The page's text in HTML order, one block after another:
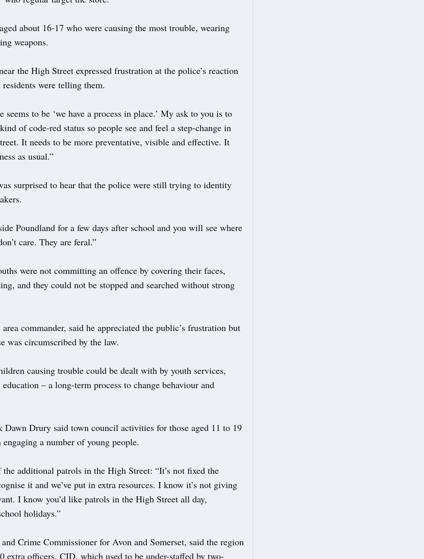
about 16-17 who were causing the most trouble, wearing
weapons.
the High Street expressed frustration at the police’s reaction
were telling them.
seems to be ‘we have a process in place.’ My ask to you is to
of code-red status so people see and feel a step-change in
It needs to be more preventative, visible and effective. It
as usual.”
surprised to hear that the police were still trying to identity
Poundland for a few days after school and you will see where
care. They are feral.”
were not committing an offence by covering their faces,
and they could not be stopped and searched without strong
commander, said he appreciated the public’s frustration but
was circumscribed by the law.
causing trouble could be dealt with by youth services,
– a long-term process to change behaviour and
Dawn Drury said town council activities for those aged 11 to 19
a number of young people.
additional patrols in the High Street: “It’s not fixed the
it and we’ve put in extra resources. I know it’s not giving
I know you’d like patrols in the High Street all day,
holidays.”
Crime Commissioner for Avon and Somerset, said the region
extra officers. CID, which used to be under-staffed by two-